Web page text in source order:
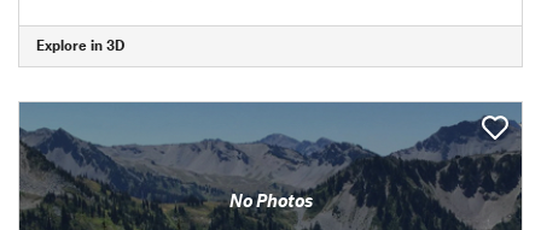
Explore in 3D
No Photos